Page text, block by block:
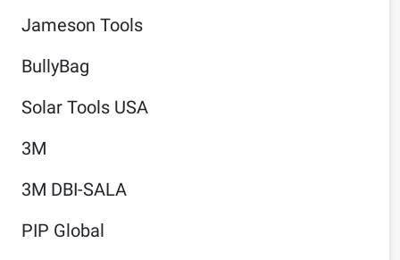
Jameson Tools
BullyBag
Solar Tools USA
3M
3M DBI-SALA
PIP Global